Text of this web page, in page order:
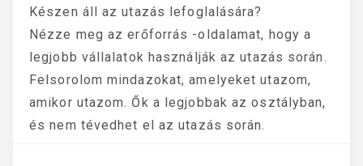
Készen áll az utazás lefoglalására?
Nézze meg az erőforrás -oldalamat, hogy a
legjobb vállalatok használják az utazás során.
Felsorolom mindazokat, amelyeket utazom,
amikor utazom. Ők a legjobbak az osztályban,
és nem tévedhet el az utazás során.